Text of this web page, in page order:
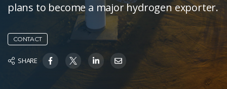
plans to become a major hydrogen exporter.
CONTACT
SHARE